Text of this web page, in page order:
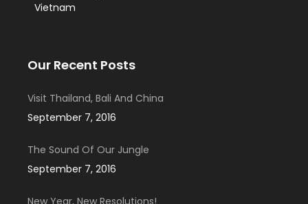
Vietnam
Our Recent Posts
Visit Thailand, Bali And China
September 7, 2016
The Sound Of Our Jungle
September 7, 2016
New Year, New Resolutions!